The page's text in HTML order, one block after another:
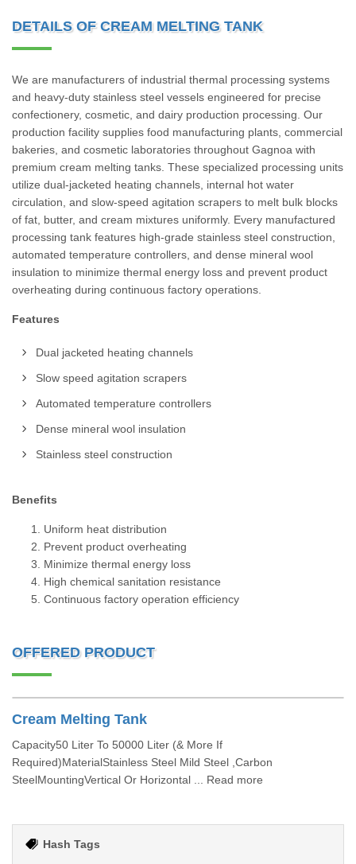
DETAILS OF CREAM MELTING TANK
We are manufacturers of industrial thermal processing systems
and heavy-duty stainless steel vessels engineered for precise
confectionery, cosmetic, and dairy production processing. Our
production facility supplies food manufacturing plants, commercial
bakeries, and cosmetic laboratories throughout Gagnoa with
premium cream melting tanks. These specialized processing units
utilize dual-jacketed heating channels, internal hot water
circulation, and slow-speed agitation scrapers to melt bulk blocks
of fat, butter, and cream mixtures uniformly. Every manufactured
processing tank features high-grade stainless steel construction,
automated temperature controllers, and dense mineral wool
insulation to minimize thermal energy loss and prevent product
overheating during continuous factory operations.
Features
Dual jacketed heating channels
Slow speed agitation scrapers
Automated temperature controllers
Dense mineral wool insulation
Stainless steel construction
Benefits
Uniform heat distribution
Prevent product overheating
Minimize thermal energy loss
High chemical sanitation resistance
Continuous factory operation efficiency
OFFERED PRODUCT
Cream Melting Tank
Capacity50 Liter To 50000 Liter (& More If
Required)MaterialStainless Steel Mild Steel ,Carbon
SteelMountingVertical Or Horizontal ... Read more
Hash Tags